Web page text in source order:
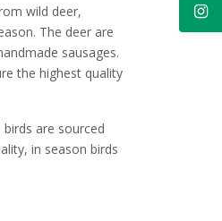
wild deer,
The deer are
sausages.
the highest quality
are sourced
in season birds